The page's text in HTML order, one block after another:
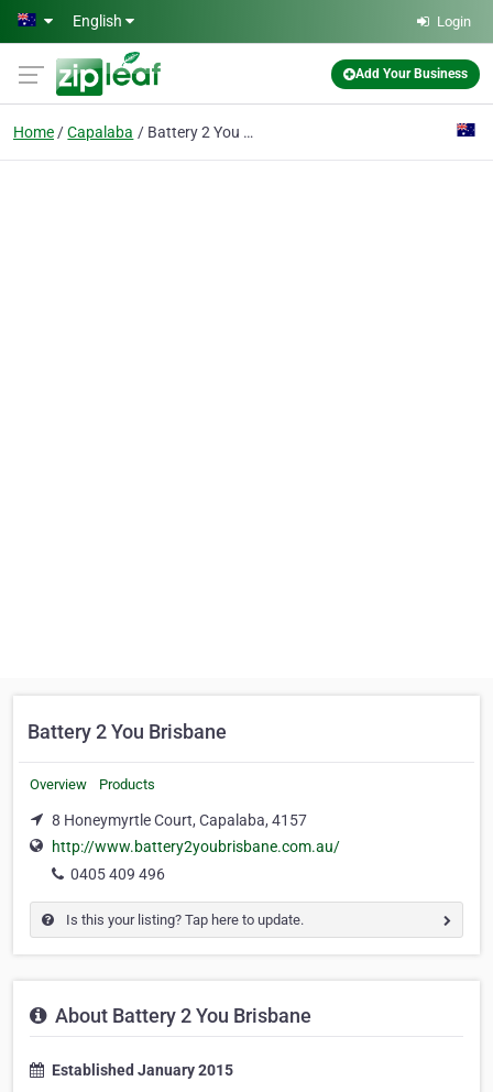
Skip to main content
English Login
Add Your Business
Home Capalaba Battery 2 You Brisbane
Battery 2 You Brisbane
Overview Products
8 Honeymyrtle Court, Capalaba, 4157
http://www.battery2youbrisbane.com.au/
0405 409 496
Is this your listing? Tap here to update.
About Battery 2 You Brisbane
Established January 2015